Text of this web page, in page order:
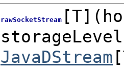
rawSocketStream[T] (
JavaDStream